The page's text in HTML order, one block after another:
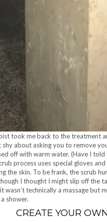
took me back to the treatment
about asking you to remove
off with warm water. (Have I
process uses special gloves
the skin. To be frank, the scrub
I thought I might slip off
technically a massage
shower.
CREATE YOUR